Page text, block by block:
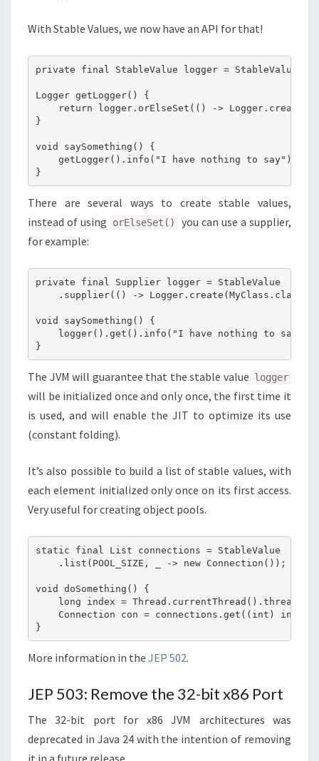
With Stable Values, we now have an API for that!
private final StableValue logger =
Logger getLogger() {
return logger.orElseSet(() ->
}
void saySomething() {
    getLogger().info("I have nothing to say");
There are several ways to create stable values,
instead of using
orElseSet()
you can use a supplier,
for example:
private final Supplier logger = StableValue
.supplier(() ->
void saySomething() {
    logger().get().info("I have nothing to say");
The JVM will guarantee that the stable value logger
will be initialized once and only once, the first time it
is used, and will enable the JIT to optimize its use
(constant folding).
It’s also possible to build a list of stable values, with
each element initialized only once on its first access.
Very useful for creating object pools.
static final List connections = StableValue
    .list(POOL_SIZE, _ -> new Connection());
void doSomething() {
long index =
Connection con = connections.get((int)
More information in the JEP 502.
JEP 503: Remove the 32-bit x86 Port
The 32-bit port for x86 JVM architectures was
deprecated in Java 24 with the intention of removing
it in a future release.